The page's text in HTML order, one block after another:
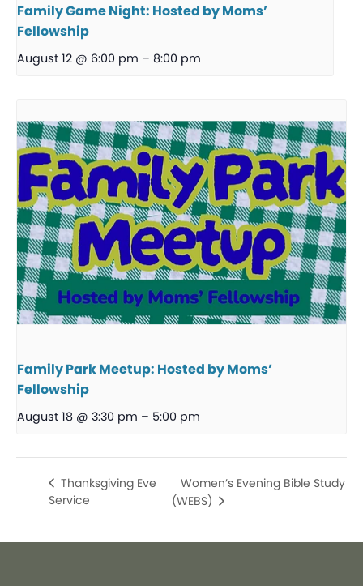
Family Game Night: Hosted by Moms’
Fellowship
August 12 @ 6:00 pm – 8:00 pm
Family Park Meetup: Hosted by Moms’
Fellowship
August 18 @ 3:30 pm – 5:00 pm
Thanksgiving Eve
Service
Women’s Evening Bible Study
(WEBS)